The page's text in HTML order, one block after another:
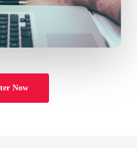
Now